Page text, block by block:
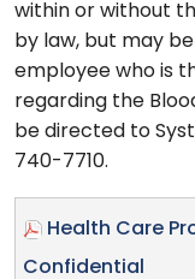
within or without
by law, but may
employee who is
regarding the
be directed to
740-7710.
Health Care
Confidential